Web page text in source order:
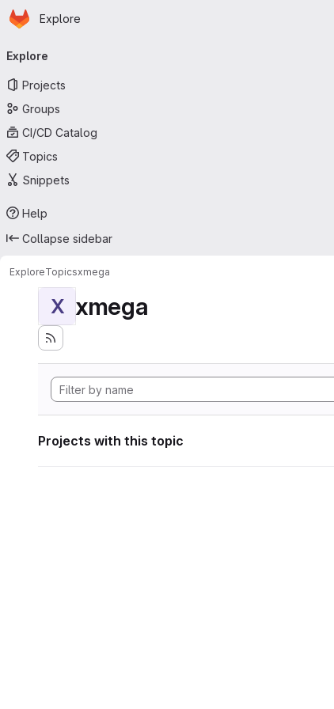
Skip to main content
Homepage
Explore
navigation
Explore
Projects
Groups
CI/CD Catalog
Topics
Snippets
Help
Collapse sidebar
ExploreTopicsxmega
X xmega
Projects with this topic